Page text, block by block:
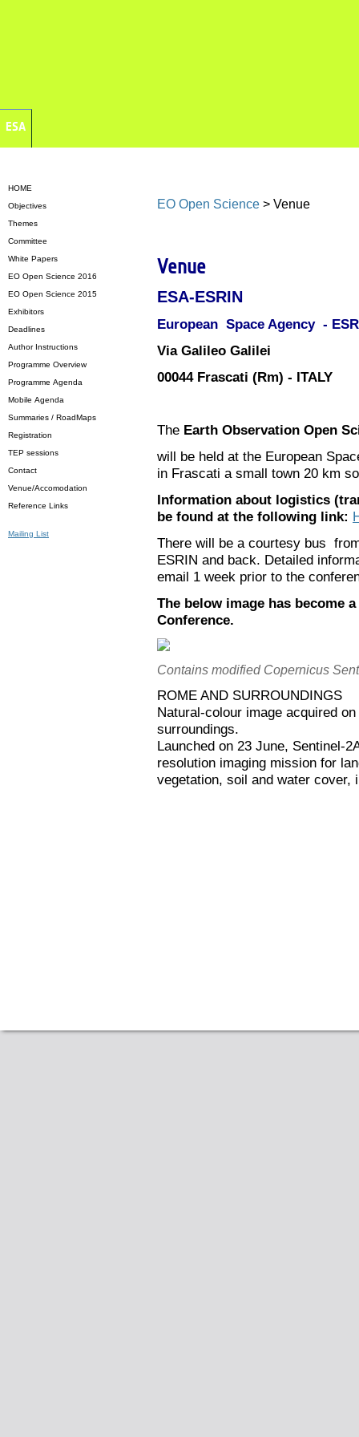
ESA
HOME
Objectives
Themes
Committee
White Papers
EO Open Science 2016
EO Open Science 2015
Exhibitors
Deadlines
Author Instructions
Programme Overview
Programme Agenda
Mobile Agenda
Summaries / RoadMaps
Registration
TEP sessions
Contact
Venue/Accomodation
Reference Links
Mailing List
EO Open Science > Venue
Venue
ESA-ESRIN
European Space Agency -
Via Galileo Galilei
00044 Frascati (Rm) - ITALY
The Earth Observation Open
will be held at the European
in Frascati a small town 20 km
Information about logistics
be found at the following link:
There will be a courtesy bus
ESRIN and back. Detailed
email 1 week prior to the
The below image has become
Conference.
Contains modified Copernicus
ROME AND SURROUNDINGS
Natural-colour image acquired
surroundings.
Launched on 23 June, Sentinel-
resolution imaging mission for
vegetation, soil and water cover,